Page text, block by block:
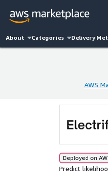
About Categories Delivery
AWS
Deployed on
Predict